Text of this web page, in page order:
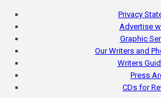
Subfooter
menu
Privacy
Advertise
Graphic
Our Writers and
Writers
Press
CDs for